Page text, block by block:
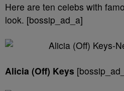
Here are ten celebs with
look. [bossip_ad_a]
Alicia (Off) Keys